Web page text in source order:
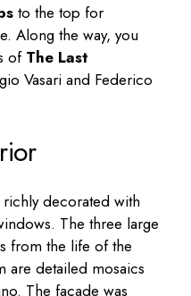
to the top for
Along the way, you
of The Last
Vasari and Federico
decorated with
The three large
from the life of the
are detailed mosaics
The façade was